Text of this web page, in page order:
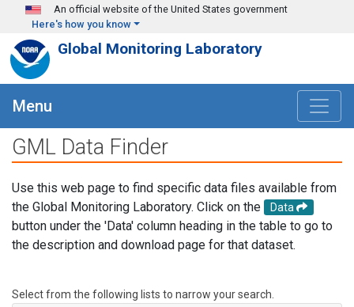
Skip to main content
An official website of the United States government
Here's how you know
Global Monitoring Laboratory
Menu
GML Data Finder
Use this web page to find specific data files available from
the Global Monitoring Laboratory. Click on the
Data
button under the 'Data' column heading in the table to go to
the description and download page for that dataset.
Select from the following lists to narrow your search.